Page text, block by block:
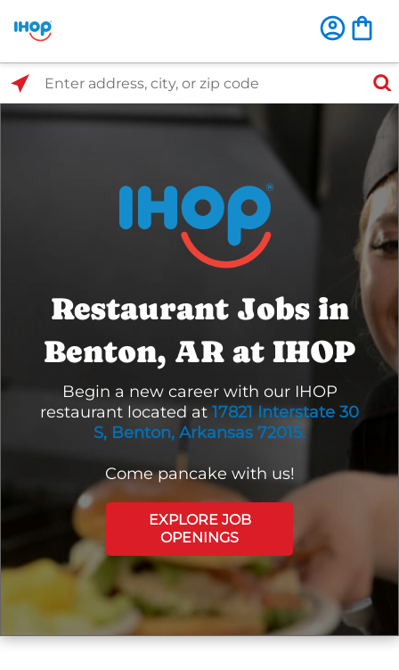
Select Search Type
Enter address, city, or zip code
Restaurant Jobs in
Benton, AR at IHOP
Begin a new career with our IHOP
restaurant located at 17821 Interstate 30
S, Benton, Arkansas 72015.
Come pancake with us!
EXPLORE JOB
OPENINGS